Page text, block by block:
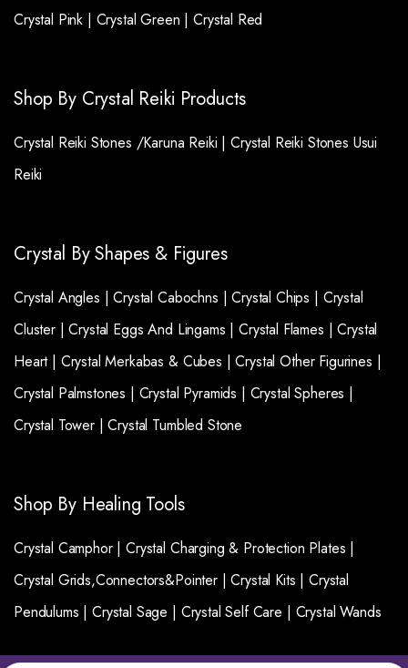
Crystal Pink | Crystal Green |Crystal Red
Shop By Crystal Reiki Products
Crystal Reiki Stones /Karuna Reiki |Crystal Reiki Stones Usui
Reiki
Crystal By Shapes & Figures
Crystal Angles |Crystal Cabochns |Crystal Chips | Crystal
Cluster |Crystal Eggs And Lingams |Crystal Flames |Crystal
Heart | Crystal Merkabas & Cubes |Crystal Other Figurines |
Crystal Palmstones | Crystal Pyramids | Crystal Spheres |
Crystal Tower |Crystal Tumbled Stone
Shop By Healing Tools
Crystal Camphor |Crystal Charging & Protection Plates |
Crystal Grids,Connectors&Pointer |Crystal Kits |Crystal
Pendulums |Crystal Sage | Crystal Self Care | Crystal Wands